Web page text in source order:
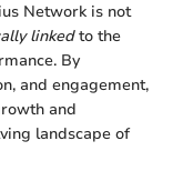
Network is not
linkedto the
By
and engagement,
and
landscape of